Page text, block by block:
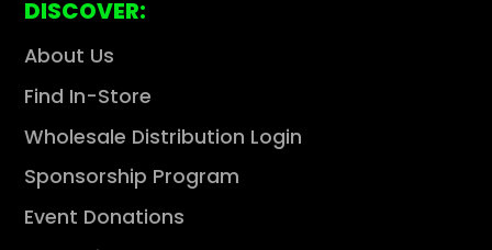
DISCOVER:
About Us
Find In-Store
Wholesale Distribution Login
Sponsorship Program
Event Donations